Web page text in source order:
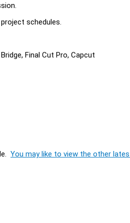
schedules.
Final Cut Pro, Capcut
You may like to view the other